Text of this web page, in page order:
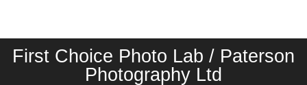
First Choice Photo Lab / Paterson
Photography Ltd